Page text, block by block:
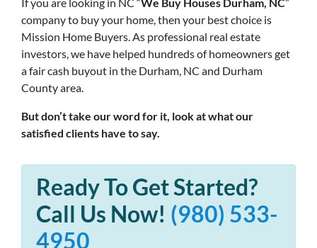
company to buy your home, then your best choice is
Mission Home Buyers. As professional real estate
investors, we have helped hundreds of homeowners get
a fair cash buyout in the Durham, NC and Durham
County area.
But don’t take our word for it, look at what our
satisfied clients have to say.
Ready To Get Started?
Call Us Now! (980) 533-
4950